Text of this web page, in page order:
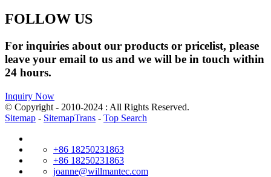
FOLLOW US
For inquiries about our products or pricelist, please
leave your email to us and we will be in touch within
24 hours.
Inquiry Now
© Copyright - 2010-2024 : All Rights Reserved.
Sitemap - SitemapTrans - Top Search
+86 18250231863
+86 18250231863
joanne@willmantec.com